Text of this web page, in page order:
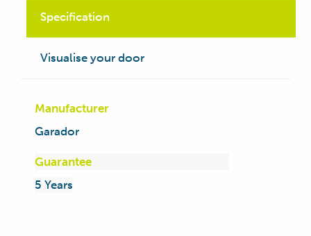
Specification
Visualise your door
Manufacturer
Garador
Guarantee
5 Years